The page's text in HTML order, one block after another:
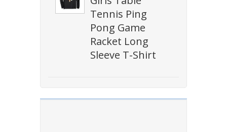
Tennis Ping
Pong Game
Racket Long
Sleeve T-Shirt